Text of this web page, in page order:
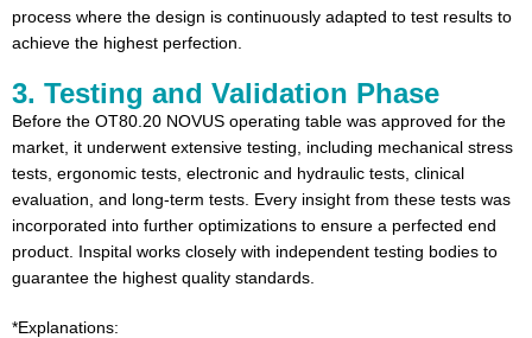
process where the design is continuously adapted to test results to
achieve the highest perfection.
3. Testing and Validation Phase
Before the OT80.20 NOVUS operating table was approved for the
market, it underwent extensive testing, including mechanical stress
tests, ergonomic tests, electronic and hydraulic tests, clinical
evaluation, and long-term tests. Every insight from these tests was
incorporated into further optimizations to ensure a perfected end
product. Inspital works closely with independent testing bodies to
guarantee the highest quality standards.
*Explanations: